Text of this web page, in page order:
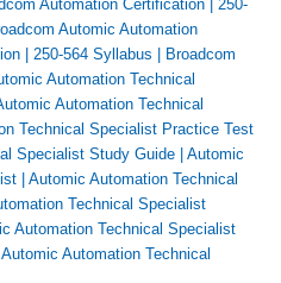
Automation Certification | 250-
Automic Automation
| 250-564 Syllabus | Broadcom
Automation Technical
Automation Technical
Technical Specialist Practice Test
Specialist Study Guide | Automic
| Automic Automation Technical
Technical Specialist
Automation Technical Specialist
Automation Technical